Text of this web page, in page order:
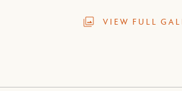
VIEW FULL